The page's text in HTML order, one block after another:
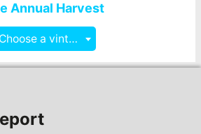
Annual Harvest
Choose a vintage